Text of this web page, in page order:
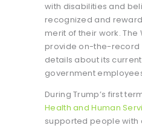
with disabilities and
recognized and
merit of their work. The
provide on-the-record
details about its
government
During Trump’s first
Health and Human
supported people with